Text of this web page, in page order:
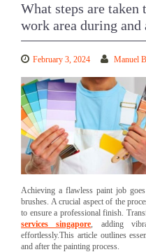
What steps are taken
work area during
February 3, 2024 Manuel
Achieving a flawless paint job
brushes. A crucial aspect of the
to ensure a professional finish.
services singapore, adding
effortlessly.This article outlines
and after the painting process.